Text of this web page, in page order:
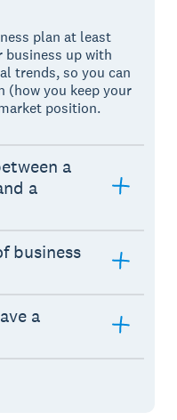
plan at least
business up with
trends, so you can
(how you keep your
position.
a
a
business
a